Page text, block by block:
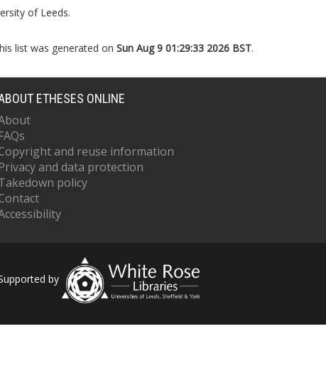
of Leeds.
list was generated on Sun Aug 9 01:29:33 2026 BST.
ETHESES ONLINE
and reuse information
and data protection
policy
by